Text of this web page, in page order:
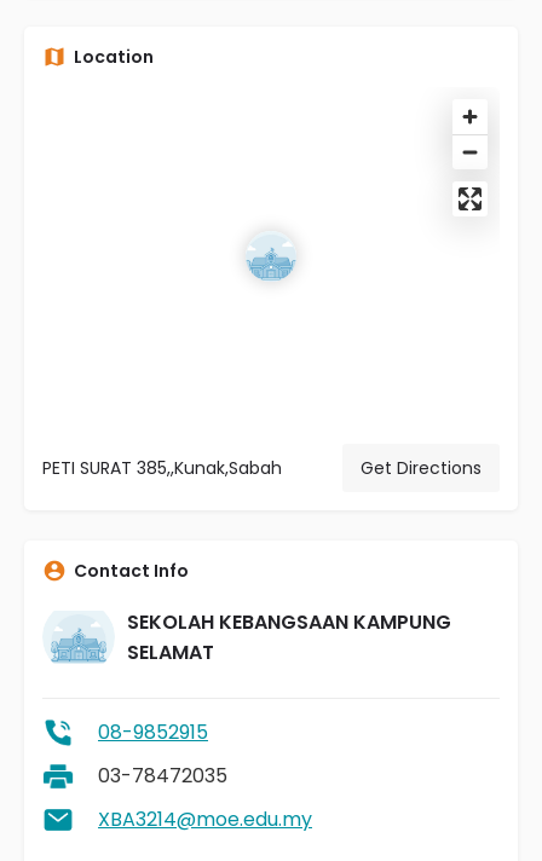
Location
PETI SURAT 385,,Kunak,Sabah Get Directions
Contact Info
SEKOLAH KEBANGSAAN KAMPUNG
SELAMAT
08-9852915
03-78472035
XBA3214@moe.edu.my